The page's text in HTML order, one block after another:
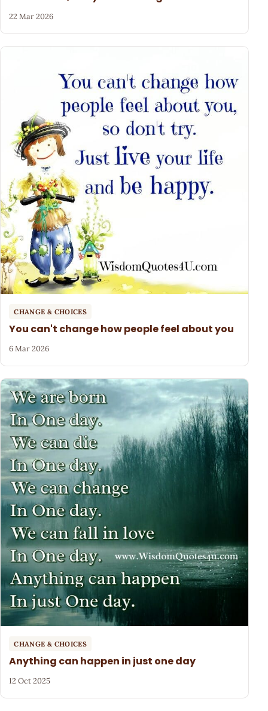
22 Mar 2026
CHANGE & CHOICES
You can't change how people feel about you
6 Mar 2026
CHANGE & CHOICES
Anything can happen in just one day
12 Oct 2025